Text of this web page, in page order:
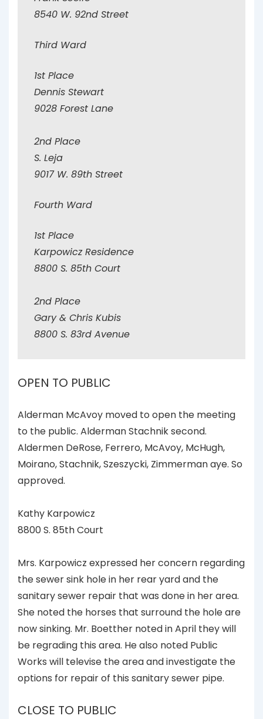
8540 W. 92nd Street
Third Ward
1st Place
Dennis Stewart
9028 Forest Lane
2nd Place
S. Leja
9017 W. 89th Street
Fourth Ward
1st Place
Karpowicz Residence
8800 S. 85th Court
2nd Place
Gary & Chris Kubis
8800 S. 83rd Avenue
OPEN TO PUBLIC
Alderman McAvoy moved to open the meeting
to the public. Alderman Stachnik second.
Aldermen DeRose, Ferrero, McAvoy, McHugh,
Moirano, Stachnik, Szeszycki, Zimmerman aye. So
approved.
Kathy Karpowicz
8800 S. 85th Court
Mrs. Karpowicz expressed her concern regarding
the sewer sink hole in her rear yard and the
sanitary sewer repair that was done in her area.
She noted the horses that surround the hole are
now sinking. Mr. Boetther noted in April they will
be regrading this area. He also noted Public
Works will televise the area and investigate the
options for repair of this sanitary sewer pipe.
CLOSE TO PUBLIC